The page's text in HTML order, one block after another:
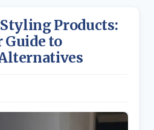
Products:
Guide to